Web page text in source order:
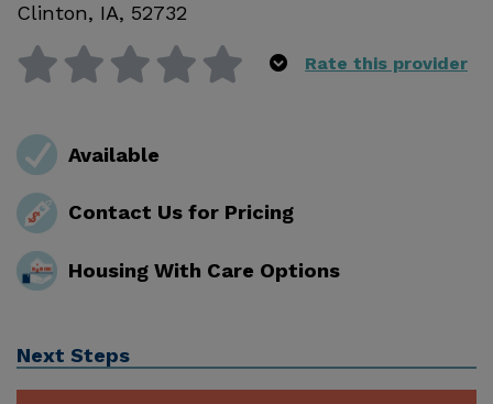
Clinton, IA, 52732
Rate this provider
Available
Contact Us for Pricing
Housing With Care Options
Next Steps